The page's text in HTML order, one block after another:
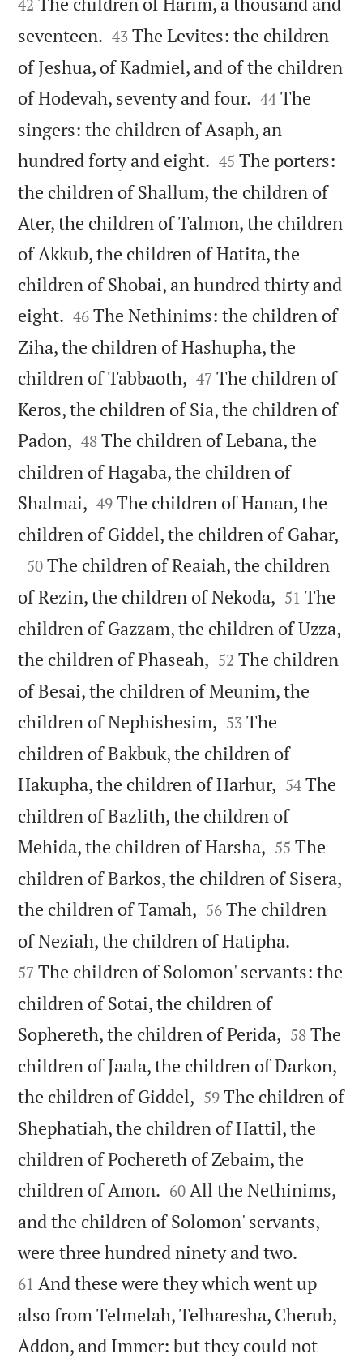
42
seventeen. 

43 The Levites: the children
of Jeshua, of Kadmiel, and of the children
of Hodevah, seventy and four. 

44 The
singers: the children of Asaph, an
hundred forty and eight. 

45 The porters:
the children of Shallum, the children of
Ater, the children of Talmon, the children
of Akkub, the children of Hatita, the
children of Shobai, an hundred thirty and
eight. 

46 The Nethinims: the children of
Ziha, the children of Hashupha, the
children of Tabbaoth, 

47 The children of
Keros, the children of Sia, the children of
Padon, 

48 The children of Lebana, the
children of Hagaba, the children of
Shalmai, 

49 The children of Hanan, the
children of Giddel, the children of Gahar,

50 The children of Reaiah, the children
of Rezin, the children of Nekoda, 

51 The
children of Gazzam, the children of Uzza,
the children of Phaseah, 

52 The children
of Besai, the children of Meunim, the
children of Nephishesim, 

53 The
children of Bakbuk, the children of
Hakupha, the children of Harhur, 

54 The
children of Bazlith, the children of
Mehida, the children of Harsha, 

55 The
children of Barkos, the children of Sisera,
the children of Tamah, 

56 The children
of Neziah, the children of Hatipha.
57 The children of Solomon' servants: the
children of Sotai, the children of
Sophereth, the children of Perida, 

58 The
children of Jaala, the children of Darkon,
the children of Giddel, 

59 The children of
Shephatiah, the children of Hattil, the
children of Pochereth of Zebaim, the
children of Amon. 

60 All the Nethinims,
and the children of Solomon' servants,
were three hundred ninety and two.
61 And these were they which went up
also from Telmelah, Telharesha, Cherub,
Addon, and Immer: but they could not